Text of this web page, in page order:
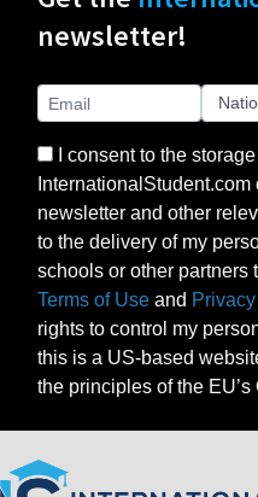
newsletter!
I consent to the
newsletter and other
to the delivery of my
schools or other partners
Terms of Use and
rights to control my
this is a US-based
the principles of the EU’s